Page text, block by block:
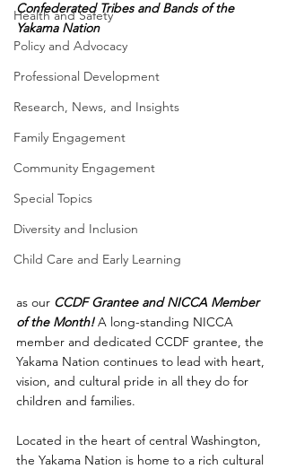
Health and Safety
Policy and Advocacy
Professional Development
Research, News, and Insights
Family Engagement
Community Engagement
Special Topics
Diversity and Inclusion
Child Care and Early Learning
Confederated Tribes and Bands of the
Yakama Nation
as our CCDF Grantee and NICCA Member
of the Month! A long-standing NICCA
member and dedicated CCDF grantee, the
Yakama Nation continues to lead with heart,
vision, and cultural pride in all they do for
children and families.
Located in the heart of central Washington,
the Yakama Nation is home to a rich cultural